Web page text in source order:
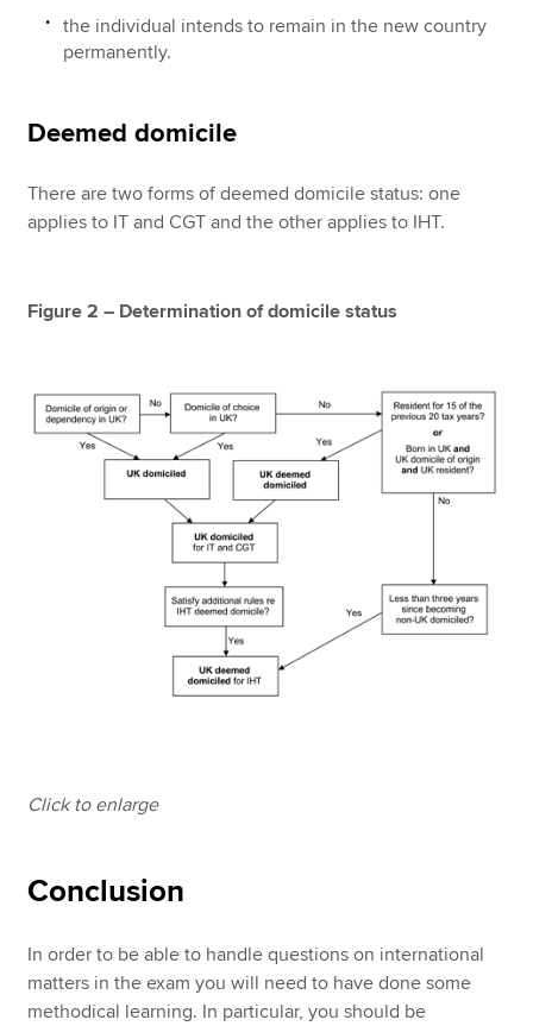
the individual intends to remain in the new country
permanently.
Deemed domicile
There are two forms of deemed domicile status: one
applies to IT and CGT and the other applies to IHT.
Figure 2 – Determination of domicile status
Click to enlarge
Conclusion
In order to be able to handle questions on international
matters in the exam you will need to have done some
methodical learning. In particular, you should be